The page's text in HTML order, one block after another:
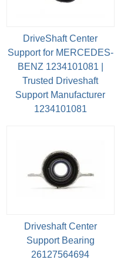
DriveShaft Center
Support for MERCEDES-
BENZ 1234101081 |
Trusted Driveshaft
Support Manufacturer
1234101081
Driveshaft Center
Support Bearing
26127564694